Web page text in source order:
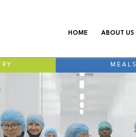
HOME(CURRENT)
ABOUT US
MEALS